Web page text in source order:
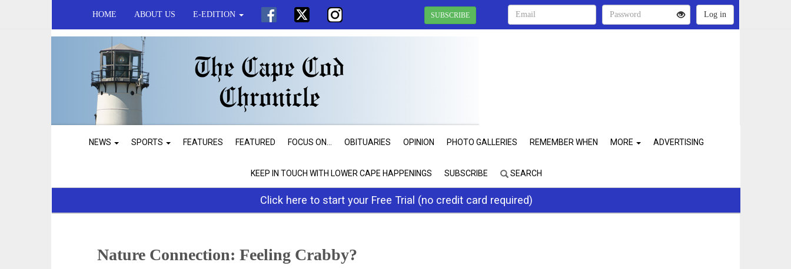
HOME ABOUT US E-EDITION SUBSCRIBE
NEWS SPORTS FEATURES FEATURED FOCUS ON... OBITUARIES OPINION PHOTO GALLERIES REMEMBER WHEN MORE ADVERTISING
KEEP IN TOUCH WITH LOWER CAPE HAPPENINGS SUBSCRIBE SEARCH
Click here to start your Free Trial (no credit card required)
Nature Connection: Feeling Crabby?